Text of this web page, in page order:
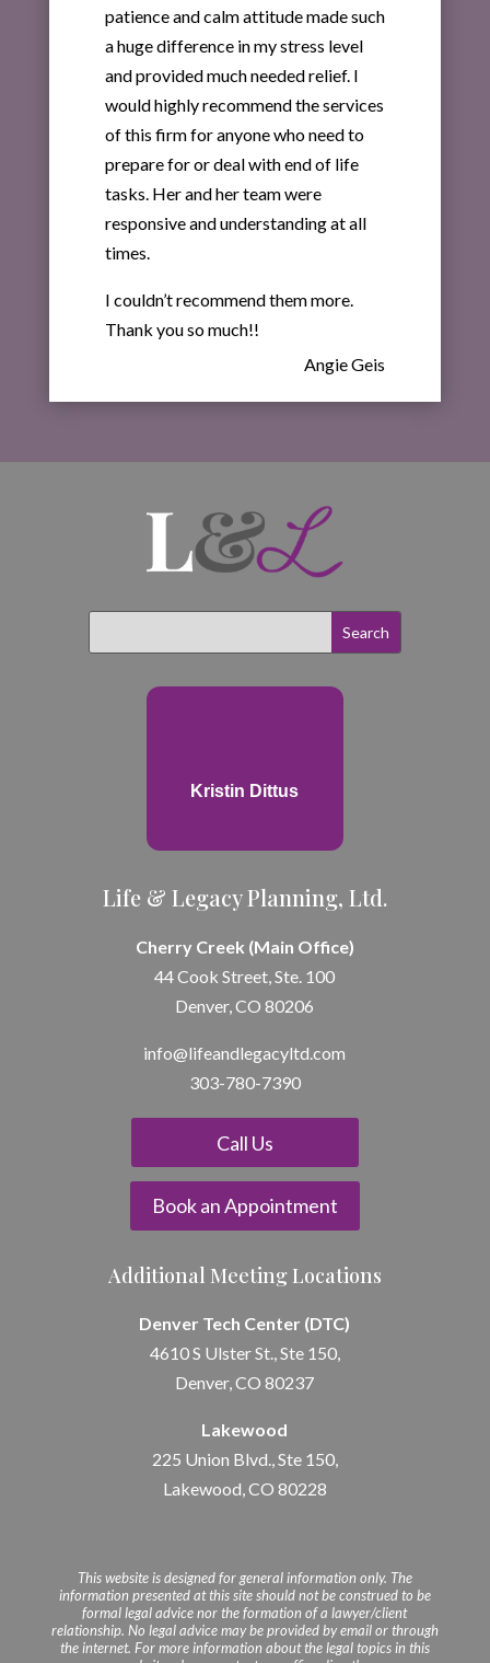
patience and calm attitude made such
a huge difference in my stress level
and provided much needed relief. I
would highly recommend the services
of this firm for anyone who need to
prepare for or deal with end of life
tasks. Her and her team were
responsive and understanding at all
times.
I couldn’t recommend them more.
Thank you so much!!
Angie Geis
Kristin Dittus
Life & Legacy Planning, Ltd.
Cherry Creek (Main Office)
44 Cook Street, Ste. 100
Denver, CO 80206
info@lifeandlegacyltd.com
303-780-7390
Call Us
Book an Appointment
Additional Meeting Locations
Denver Tech Center (DTC)
4610 S Ulster St., Ste 150,
Denver, CO 80237
Lakewood
225 Union Blvd., Ste 150,
Lakewood, CO 80228
This website is designed for general information only. The
information presented at this site should not be construed to be
formal legal advice nor the formation of a lawyer/client
relationship. No legal advice may be provided by email or through
the internet. For more information about the legal topics in this